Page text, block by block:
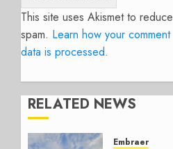
This site uses Akismet to reduce
spam. Learn how your comment
data is processed.
RELATED NEWS
Embraer